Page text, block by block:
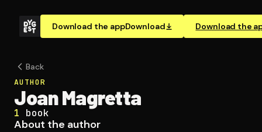
Download the appDownload Download the
Back
AUTHOR
Joan Magretta
1 book
About the author